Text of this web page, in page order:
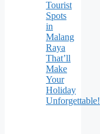
Tourist
Spots
in
Malang
Raya
That’ll
Make
Your
Holiday
Unforgettable!